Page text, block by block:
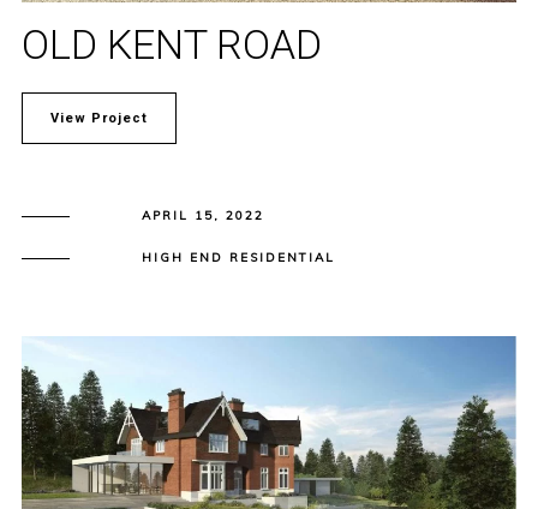
OLD KENT ROAD
View Project
APRIL 15, 2022
HIGH END RESIDENTIAL